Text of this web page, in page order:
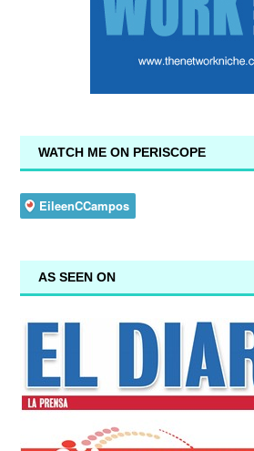
WATCH ME ON PERISCOPE
AS SEEN ON